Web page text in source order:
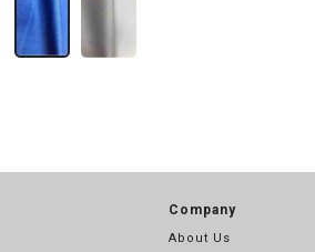
Company
About Us